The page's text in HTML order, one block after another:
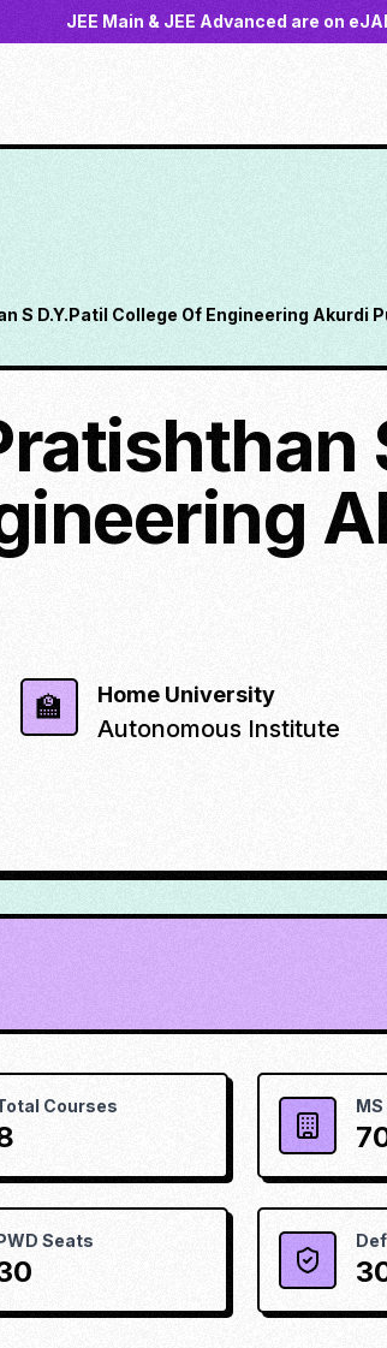
JEE Main & JEE Advanced are on
S D.Y.Patil College Of Engineering Akurdi
🏫 Home University
Autonomous Institute
Courses
Seats